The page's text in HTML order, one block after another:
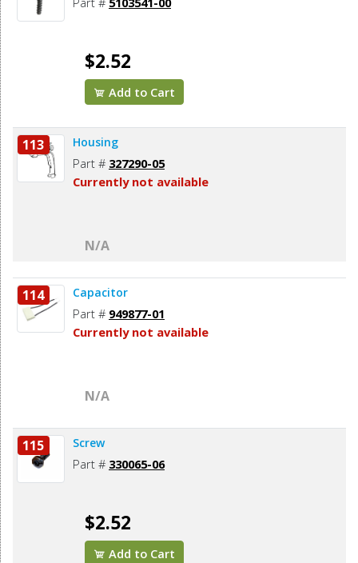
$2.52
Add to Cart
113 Housing
Part # 327290-05
Currently not available
N/A
114 Capacitor
Part # 949877-01
Currently not available
N/A
115 Screw
Part # 330065-06
$2.52
Add to Cart